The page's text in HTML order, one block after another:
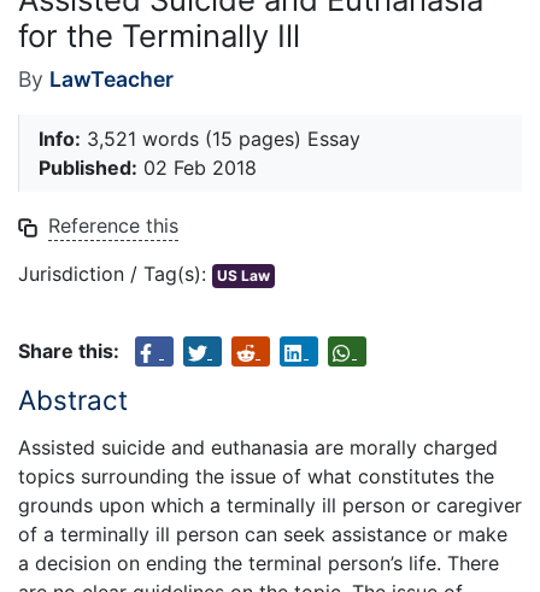
for the Terminally Ill
By LawTeacher
Info: 3,521 words (15 pages) Essay
Published: 02 Feb 2018
Reference this
Jurisdiction / Tag(s): US Law
Share this:
Abstract
Assisted suicide and euthanasia are morally charged
topics surrounding the issue of what constitutes the
grounds upon which a terminally ill person or caregiver
of a terminally ill person can seek assistance or make
a decision on ending the terminal person’s life. There